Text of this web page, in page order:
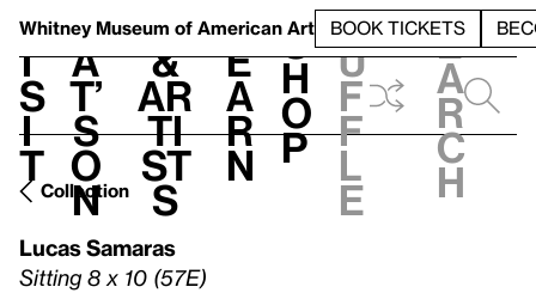
Whitney Museum of American Art BOOK TICKETS
V
i
s
i
t
h
a
t’
s
o
n
t
&
Ar
ti
st
s
L
e
a
r
n
S
h
o
p
h
u
f
f
l
e
e
a
r
c
h
Collection
Lucas Samaras
Sitting 8 x 10 (57E)